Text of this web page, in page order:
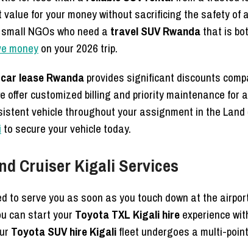
for your money without sacrificing the safety of a
NGOs who need a travel SUV Rwandathat is
moneyon your 2026 trip.
lease Rwandaprovides significant discounts
offer customized billing and priority maintenance for
vehicle throughout your assignment in the
to secure your vehicle today.
Cruiser Kigali Services
to serve you as soon as you touch down at the
can start your Toyota TXL Kigali hireexperience
Toyota SUV hire Kigalifleet undergoes a multi-